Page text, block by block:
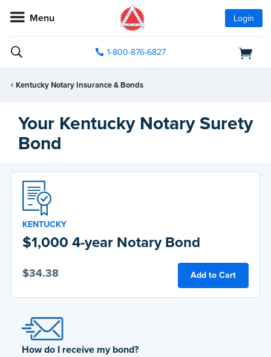
Menu Login
1-800-876-6827
Kentucky Notary Insurance & Bonds
Your Kentucky Notary Surety
Bond
KENTUCKY
$1,000 4-year Notary Bond
$34.38 Add to Cart
How do I receive my bond?